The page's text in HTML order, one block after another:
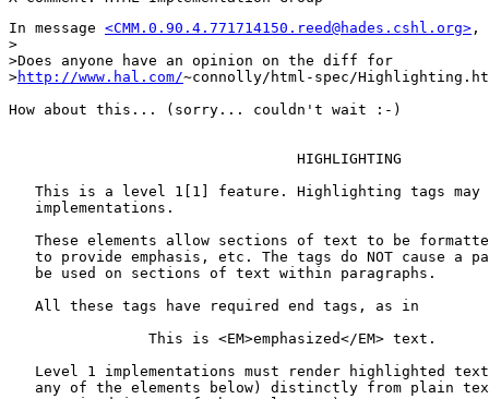
In message <CMM.0.90.4.771714150.reed@hades.cshl.org> ,
>
>Does anyone have an opinion on the diff for
>http://www.hal.com/~connolly/html-spec/
How about this... (sorry... couldn't wait :-)
                                 HIGHLIGHTING
This is a level 1[1] feature. Highlighting tags may
   implementations.
These elements allow sections of text to be
to provide emphasis, etc. The tags do NOT cause a
   be used on sections of text within paragraphs.
   All these tags have required end tags, as in
                This is <EM>emphasized</EM> text.
Level 1 implementations must render highlighted
any of the elements below) distinctly from plain